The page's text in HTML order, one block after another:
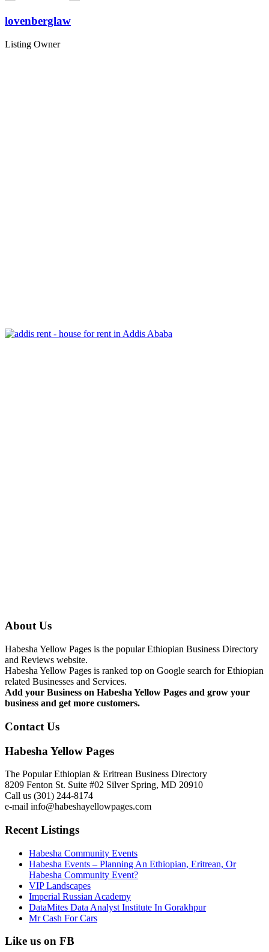
lovenberglaw
Listing Owner
About Us
Habesha Yellow Pages is the popular Ethiopian Business Directory
and Reviews website.
Habesha Yellow Pages is ranked top on Google search for Ethiopian
related Businesses and Services.
Add your Business on Habesha Yellow Pages and grow your
business and get more customers.
Contact Us
Habesha Yellow Pages
The Popular Ethiopian & Eritrean Business Directory
8209 Fenton St. Suite #02 Silver Spring, MD 20910
Call us (301) 244-8174
e-mail info@habeshayellowpages.com
Recent Listings
Habesha Community Events
Habesha Events – Planning An Ethiopian, Eritrean, Or
Habesha Community Event?
VIP Landscapes
Imperial Russian Academy
DataMites Data Analyst Institute In Gorakhpur
Mr Cash For Cars
Like us on FB